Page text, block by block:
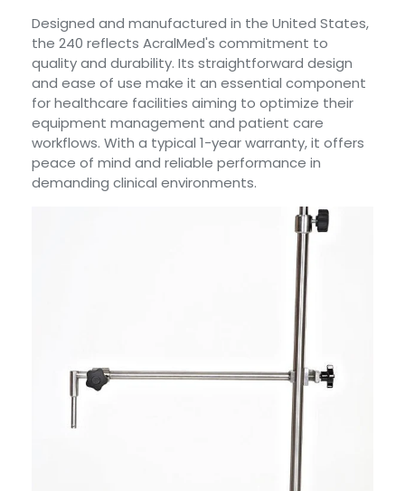
Designed and manufactured in the United States,
the 240 reflects AcralMed's commitment to
quality and durability. Its straightforward design
and ease of use make it an essential component
for healthcare facilities aiming to optimize their
equipment management and patient care
workflows. With a typical 1-year warranty, it offers
peace of mind and reliable performance in
demanding clinical environments.